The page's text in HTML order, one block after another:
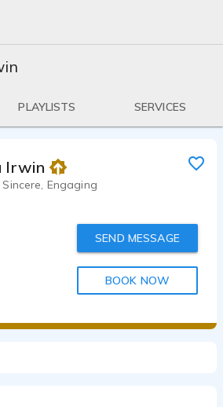
PLAYLISTS SERVICES
Irwin
Engaging
SEND MESSAGE
BOOK NOW